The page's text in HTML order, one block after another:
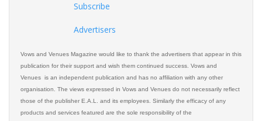
Subscribe
Advertisers
Vows and Venues Magazine would like to thank the advertisers that appear in this
publication for their support and wish them continued success. Vows and
Venues is an independent publication and has no affiliation with any other
organisation. The views expressed in Vows and Venues do not necessarily reflect
those of the publisher E.A.L. and its employees. Similarly the efficacy of any
products and services featured are the sole responsibility of the